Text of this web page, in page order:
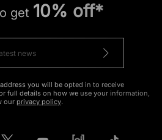
get 10% off*
you will be opted in to receive
full details on how we use your information,
our privacy policy.